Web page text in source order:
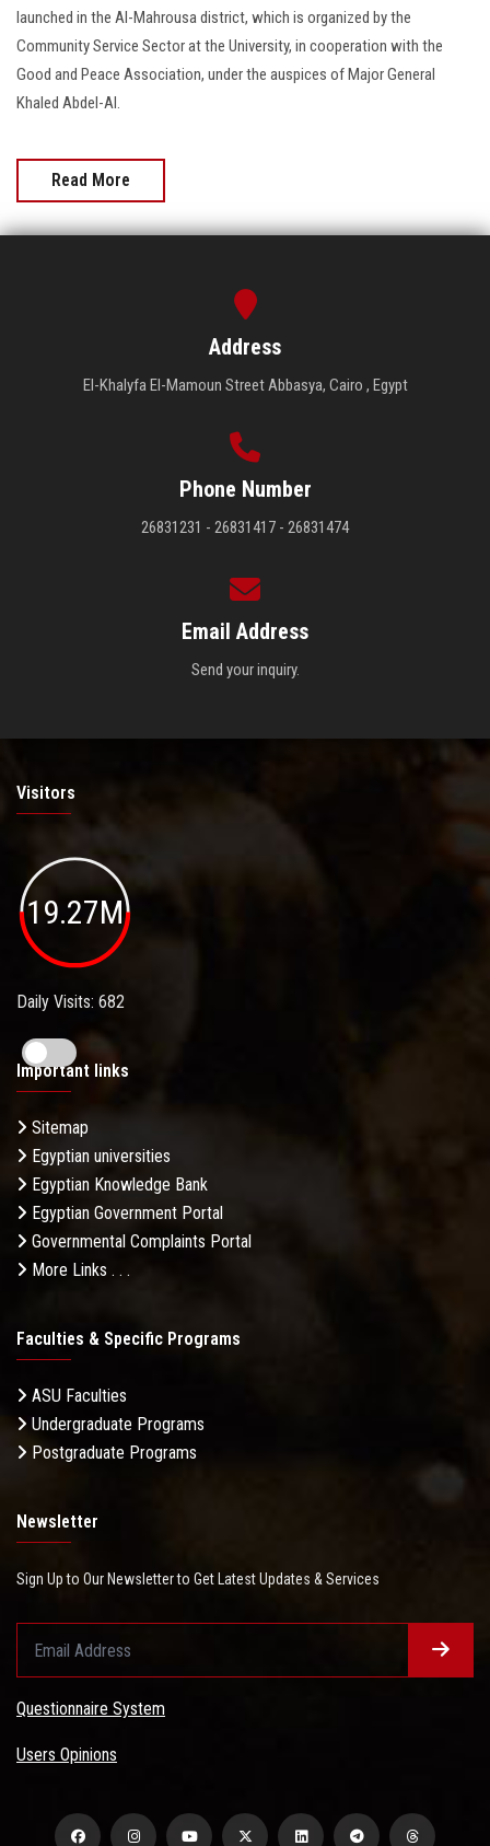
launched in the Al-Mahrousa district, which is organized by the
Community Service Sector at the University, in cooperation with the
Good and Peace Association, under the auspices of Major General
Khaled Abdel-Al.
Read More
Address
El-Khalyfa El-Mamoun Street Abbasya, Cairo , Egypt
Phone Number
26831231 - 26831417 - 26831474
Email Address
Send your inquiry.
Visitors
19.27M
Daily Visits: 682
Important links
Sitemap
Egyptian universities
Egyptian Knowledge Bank
Egyptian Government Portal
Governmental Complaints Portal
More Links . . .
Faculties & Specific Programs
ASU Faculties
Undergraduate Programs
Postgraduate Programs
Newsletter
Sign Up to Our Newsletter to Get Latest Updates & Services
Questionnaire System
Users Opinions